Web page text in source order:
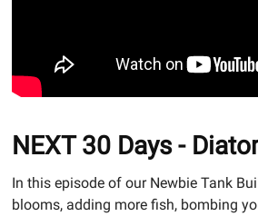
NEXT 30 Days -
In this episode of our Newbie Tank
blooms, adding more fish, bombing